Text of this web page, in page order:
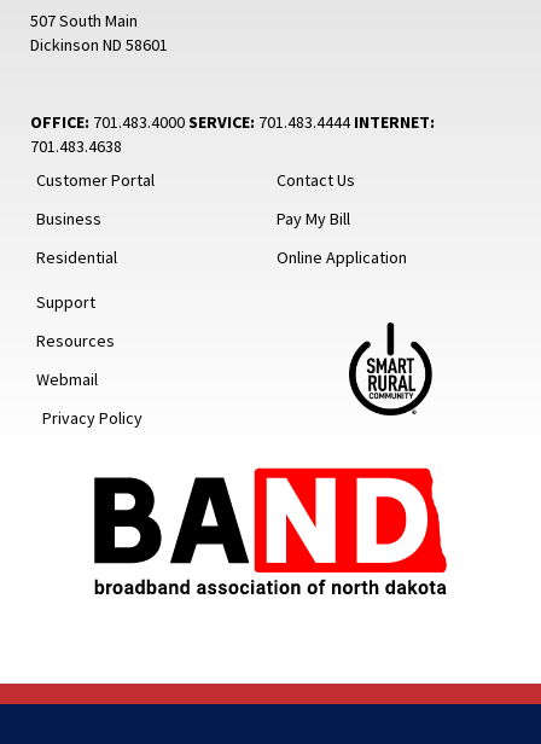
507 South Main
Dickinson ND 58601
OFFICE: 701.483.4000SERVICE: 701.483.4444INTERNET:
701.483.4638
Customer Portal
Business
Residential
Contact Us
Pay My Bill
Online Application
Support
Resources
Webmail
Privacy Policy